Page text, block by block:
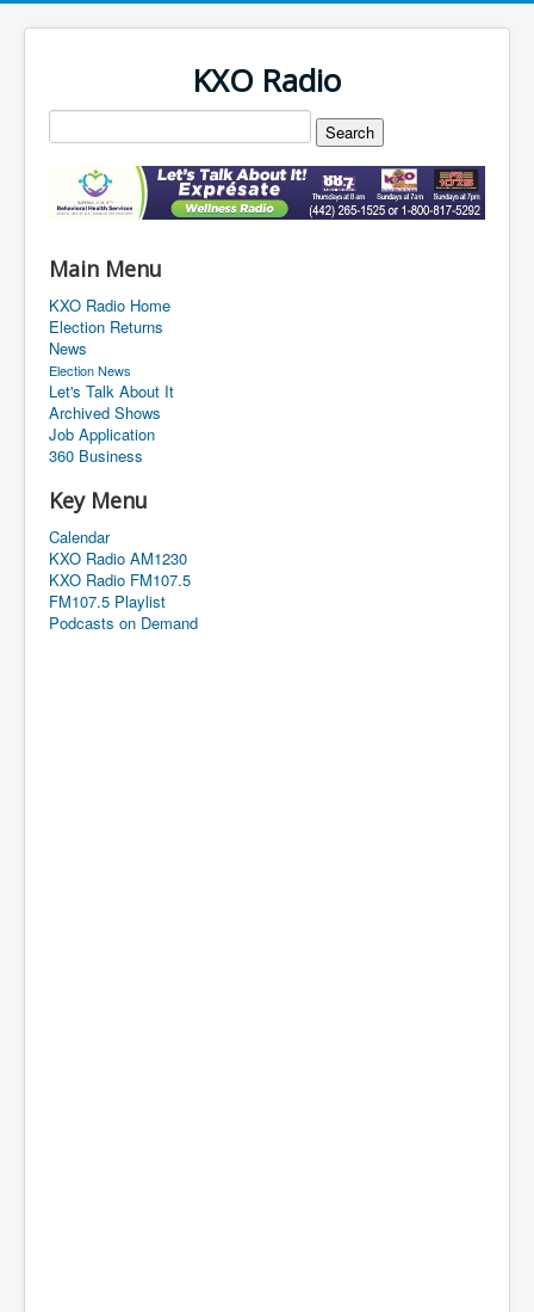
KXO Radio
Main Menu
KXO Radio Home
Election Returns
News
Election News
Let's Talk About It
Archived Shows
Job Application
360 Business
Key Menu
Calendar
KXO Radio AM1230
KXO Radio FM107.5
FM107.5 Playlist
Podcasts on Demand